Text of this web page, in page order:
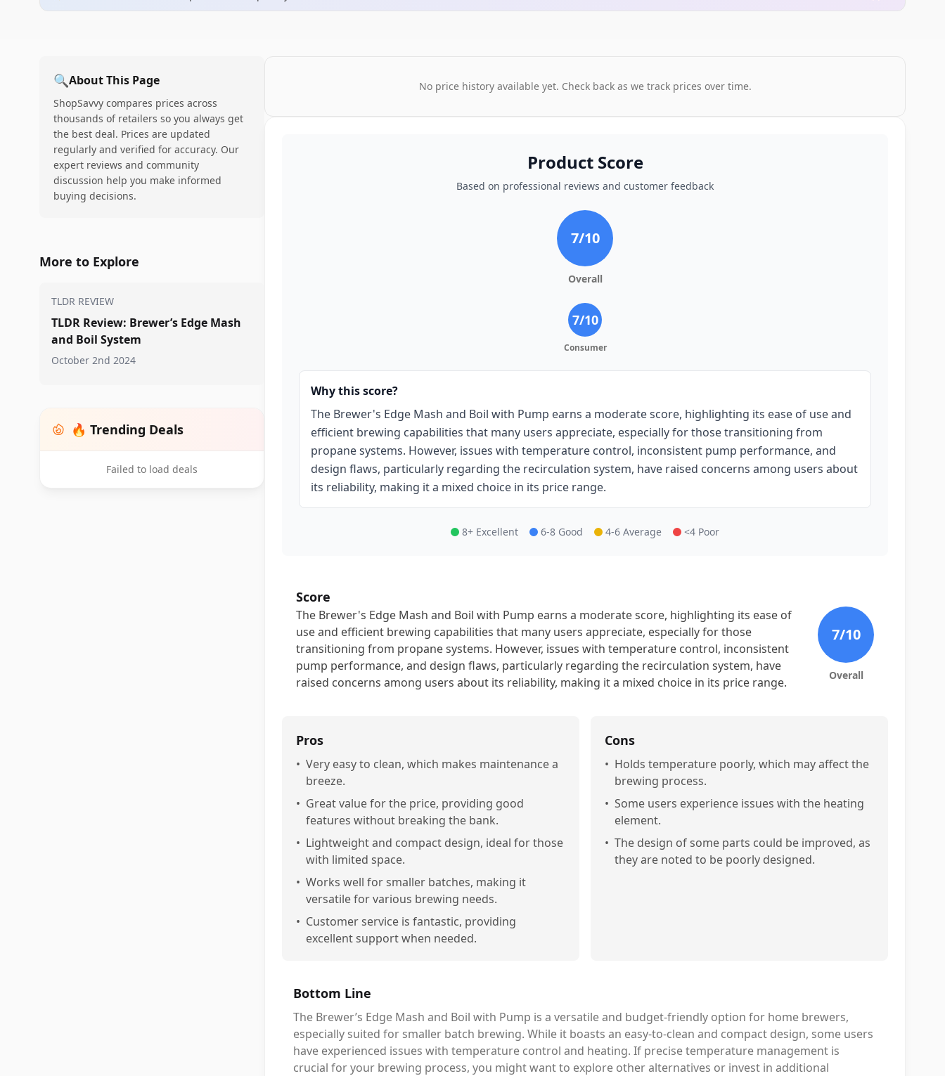
🔍About This Page
ShopSavvy compares prices across
thousands of retailers so you always get
the best deal. Prices are updated
regularly and verified for accuracy. Our
expert reviews and community
discussion help you make informed
buying decisions.
More to Explore
TLDR REVIEW
TLDR Review: Brewer’s Edge Mash
and Boil System
October 2nd 2024
🔥 Trending Deals
Failed to load deals
No price history available yet. Check back as we track prices over time.
Product Score
Based on professional reviews and customer feedback
7/10
Overall
7/10
Consumer
Why this score?
The Brewer's Edge Mash and Boil with Pump earns a moderate score, highlighting its ease of use and
efficient brewing capabilities that many users appreciate, especially for those transitioning from
propane systems. However, issues with temperature control, inconsistent pump performance, and
design flaws, particularly regarding the recirculation system, have raised concerns among users about
its reliability, making it a mixed choice in its price range.
8+ Excellent 6-8 Good 4-6 Average <4 Poor
Score
The Brewer's Edge Mash and Boil with Pump earns a moderate score, highlighting its ease of
use and efficient brewing capabilities that many users appreciate, especially for those
transitioning from propane systems. However, issues with temperature control, inconsistent
pump performance, and design flaws, particularly regarding the recirculation system, have
raised concerns among users about its reliability, making it a mixed choice in its price range.
7/10
Overall
Pros
• Very easy to clean, which makes maintenance a
breeze.
• Great value for the price, providing good
features without breaking the bank.
• Lightweight and compact design, ideal for those
with limited space.
• Works well for smaller batches, making it
versatile for various brewing needs.
• Customer service is fantastic, providing
excellent support when needed.
Cons
• Holds temperature poorly, which may affect the
brewing process.
• Some users experience issues with the heating
element.
• The design of some parts could be improved, as
they are noted to be poorly designed.
Bottom Line
The Brewer’s Edge Mash and Boil with Pump is a versatile and budget-friendly option for home brewers,
especially suited for smaller batch brewing. While it boasts an easy-to-clean and compact design, some users
have experienced issues with temperature control and heating. If precise temperature management is
crucial for your brewing process, you might want to explore other alternatives or invest in additional